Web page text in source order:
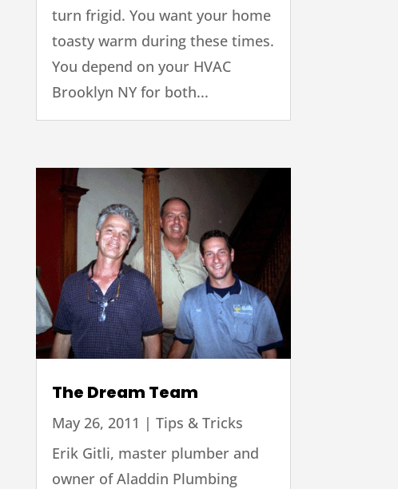
turn frigid. You want your home
toasty warm during these times.
You depend on your HVAC
Brooklyn NY for both...
The Dream Team
May 26, 2011 | Tips & Tricks
Erik Gitli, master plumber and
owner of Aladdin Plumbing